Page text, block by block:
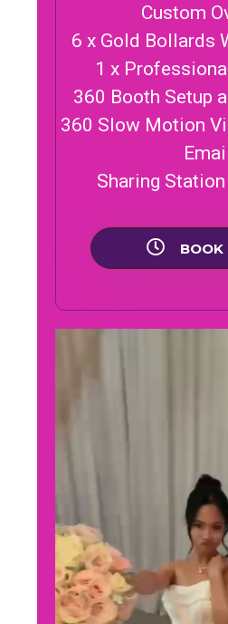
Custom
6 x Gold Bollards
1 x
360 Booth Setup
360 Slow Motion
Sharing
BOOK